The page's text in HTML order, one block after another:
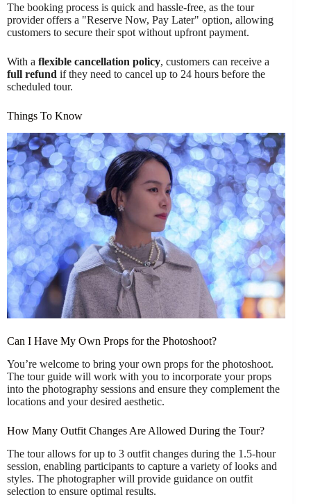
The booking process is quick and hassle-free, as the tour
provider offers a "Reserve Now, Pay Later" option, allowing
customers to secure their spot without upfront payment.
With a flexible cancellation policy, customers can receive a
full refund if they need to cancel up to 24 hours before the
scheduled tour.
Things To Know
Can I Have My Own Props for the Photoshoot?
You’re welcome to bring your own props for the photoshoot.
The tour guide will work with you to incorporate your props
into the photography sessions and ensure they complement the
locations and your desired aesthetic.
How Many Outfit Changes Are Allowed During the Tour?
The tour allows for up to 3 outfit changes during the 1.5-hour
session, enabling participants to capture a variety of looks and
styles. The photographer will provide guidance on outfit
selection to ensure optimal results.